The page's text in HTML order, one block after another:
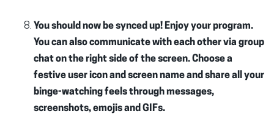
You should now be synced up! Enjoy your program.
You can also communicate with each other via group
chat on the right side of the screen. Choose a
festive user icon and screen name and share all your
binge-watching feels through messages,
screenshots, emojis and GIFs.